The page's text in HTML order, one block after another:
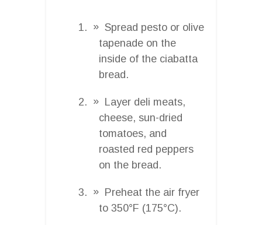
Spread pesto or olive
tapenade on the
inside of the ciabatta
bread.
Layer deli meats,
cheese, sun-dried
tomatoes, and
roasted red peppers
on the bread.
Preheat the air fryer
to 350°F (175°C).